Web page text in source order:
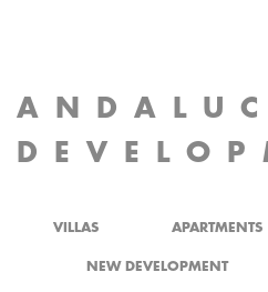
VILLAS APARTMENTS
NEW DEVELOPMENT